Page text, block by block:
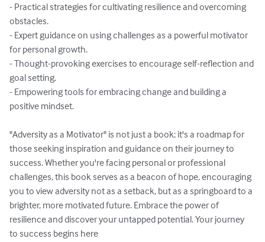
- Practical strategies for cultivating resilience and overcoming
obstacles.
- Expert guidance on using challenges as a powerful motivator
for personal growth.
- Thought-provoking exercises to encourage self-reflection and
goal setting.
- Empowering tools for embracing change and building a
positive mindset.
"Adversity as a Motivator" is not just a book; it's a roadmap for
those seeking inspiration and guidance on their journey to
success. Whether you're facing personal or professional
challenges, this book serves as a beacon of hope, encouraging
you to view adversity not as a setback, but as a springboard to a
brighter, more motivated future. Embrace the power of
resilience and discover your untapped potential. Your journey
to success begins here